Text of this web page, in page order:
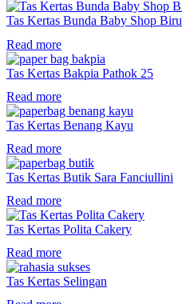
Tas Kertas Bunda Baby Shop Biru
Read more
Tas Kertas Bakpia Pathok 25
Read more
Tas Kertas Benang Kayu
Read more
Tas Kertas Butik Sara Fanciullini
Read more
Tas Kertas Polita Cakery
Read more
Tas Kertas Selingan